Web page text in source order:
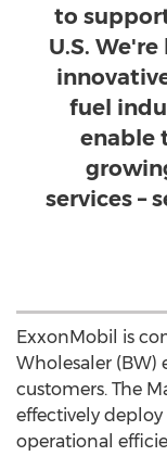
to
U.S.
fuel
enable
services –
ExxonMobil is
Wholesaler (BW)
customers. The
effectively
operational